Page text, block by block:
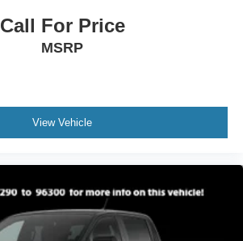
Call For Price
MSRP
View Vehicle